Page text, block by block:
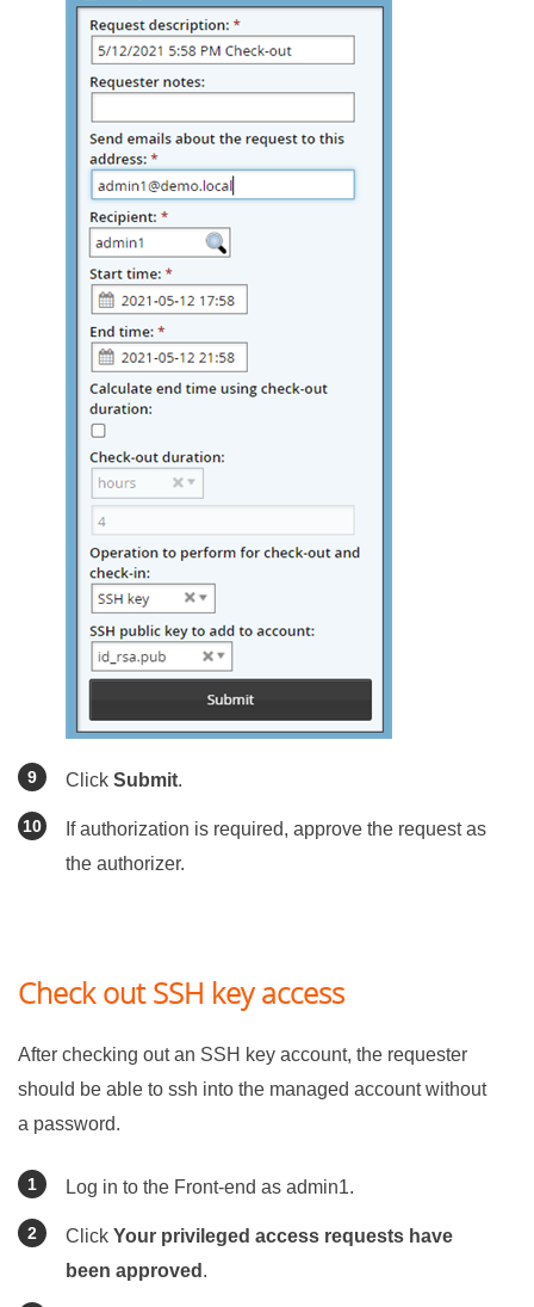
Click Submit.
If authorization is required, approve the request as
the authorizer.
Check out SSH key access
After checking out an SSH key account, the requester
should be able to ssh into the managed account without
a password.
Log in to the Front-end as admin1.
Click Your privileged access requests have
been approved .